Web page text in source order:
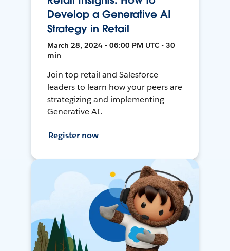
Develop a Generative AI
Strategy in Retail
March 28, 2024 • 06:00 PM UTC • 30
min
Join top retail and Salesforce
leaders to learn how your peers are
strategizing and implementing
Generative AI.
Register now